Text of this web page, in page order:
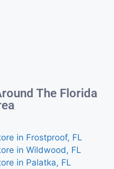
The Florida
in Frostproof, FL
in Wildwood, FL
in Palatka, FL